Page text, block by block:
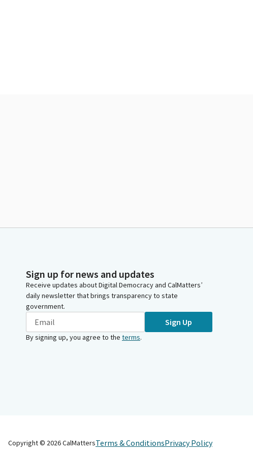
Sign up for news and updates
Receive updates about Digital Democracy and CalMatters’
daily newsletter that brings transparency to state
government.
Sign Up
By signing up, you agree to the terms.
Copyright © 2026CalMattersTerms & ConditionsPrivacy Policy